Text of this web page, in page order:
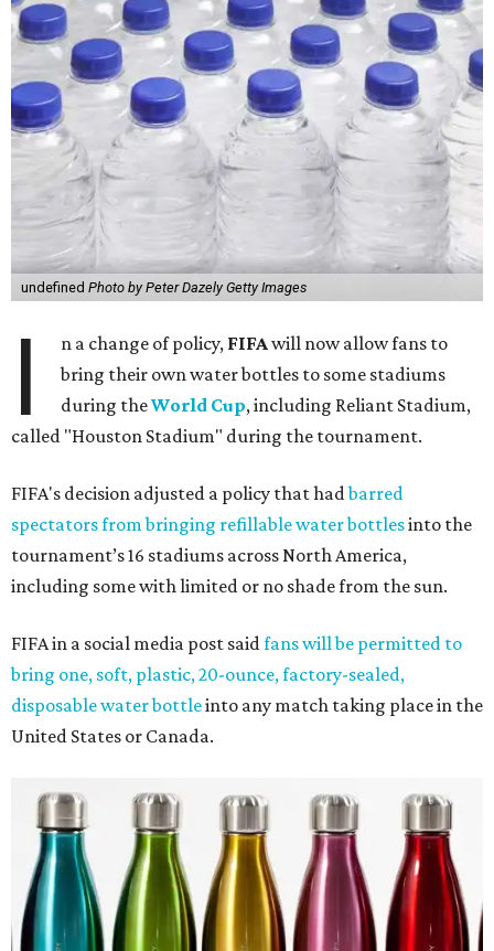
undefined Photo by Peter Dazely Getty Images
I n a change of policy, FIFAwill now allow fans to
bring their own water bottles to some stadiums
during theWorld Cup, including Reliant Stadium,
called "Houston Stadium" during the tournament.
FIFA's decision adjusted a policy that hadbarred
spectators from bringing refillable water bottlesinto the
tournament’s 16 stadiums across North America,
including some with limited or no shade from the sun.
FIFA in a social media post saidfans will be permitted to
bring one, soft, plastic, 20-ounce, factory-sealed,
disposable water bottleinto any match taking place in the
United States or Canada.